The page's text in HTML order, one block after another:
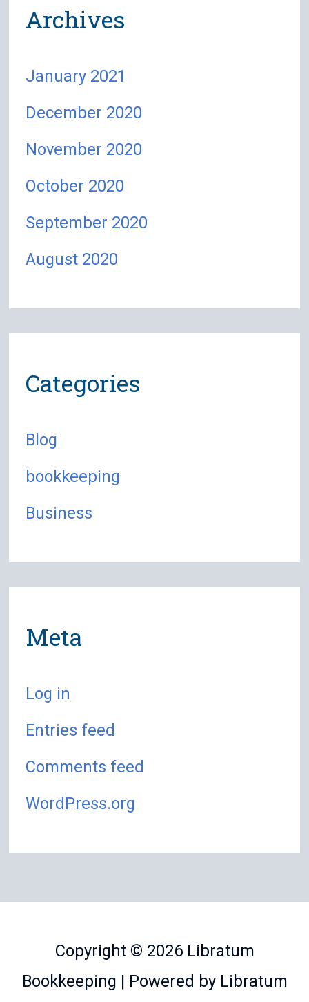
Archives
January 2021
December 2020
November 2020
October 2020
September 2020
August 2020
Categories
Blog
bookkeeping
Business
Meta
Log in
Entries feed
Comments feed
WordPress.org
Copyright © 2026 Libratum
Bookkeeping | Powered by Libratum